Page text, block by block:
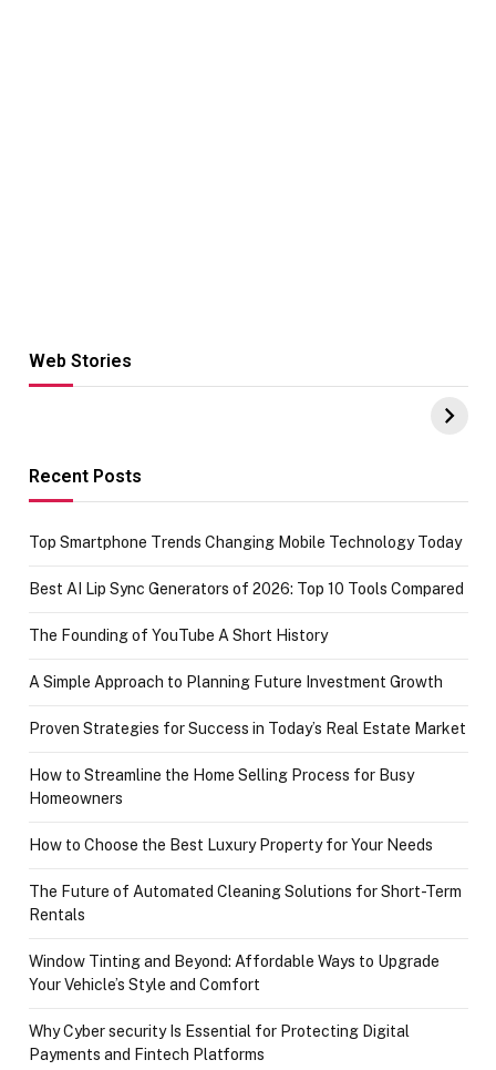
Web Stories
Hacks for Making
UPI Payments on
of IGR
Recent Posts
Top Smartphone Trends Changing Mobile Technology Today
Best AI Lip Sync Generators of 2026: Top 10 Tools Compared
The Founding of YouTube A Short History
A Simple Approach to Planning Future Investment Growth
Proven Strategies for Success in Today’s Real Estate Market
How to Streamline the Home Selling Process for Busy
Homeowners
How to Choose the Best Luxury Property for Your Needs
The Future of Automated Cleaning Solutions for Short-Term
Rentals
Window Tinting and Beyond: Affordable Ways to Upgrade
Your Vehicle’s Style and Comfort
Why Cyber security Is Essential for Protecting Digital
Payments and Fintech Platforms